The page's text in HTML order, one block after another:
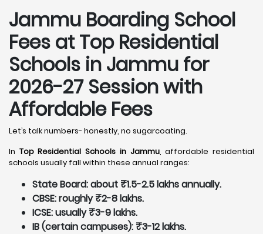
Jammu Boarding School
Fees at Top Residential
Schools in Jammu for
2026-27 Session with
Affordable Fees
Let’s talk numbers- honestly, no sugarcoating.
In Top Residential Schools in Jammu, affordable residential
schools usually fall within these annual ranges:
State Board: about ₹1.5-2.5 lakhs annually.
CBSE: roughly ₹2-8 lakhs.
ICSE: usually ₹3-9 lakhs.
IB (certain campuses): ₹3-12 lakhs.